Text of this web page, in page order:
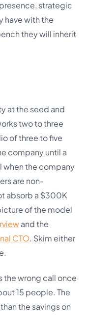
strategic
have with the
they will inherit
at the seed and
two to three
of three to five
company until a
when the company
are non-
absorb a $300K
of the model
and the
CTO. Skim either
the wrong call once
15 people. The
the savings on